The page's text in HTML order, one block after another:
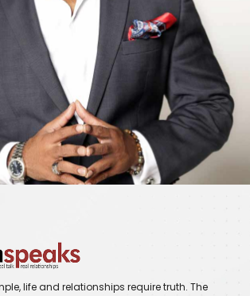
life and relationships require truth. The